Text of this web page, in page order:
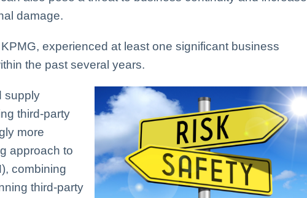
damage.
experienced at least one significant business
the past several years.
supply
third-party
more
approach to
combining
third-party